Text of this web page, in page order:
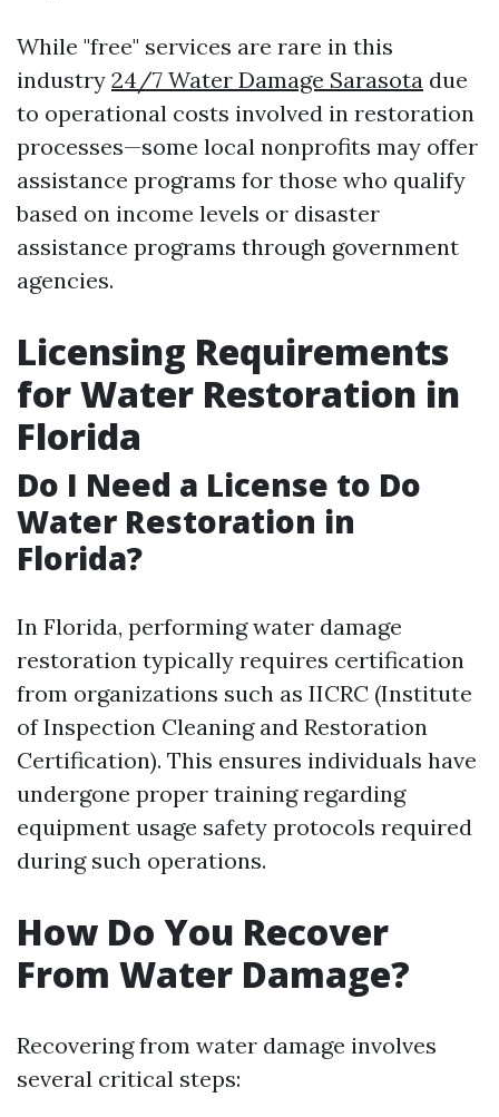
While "free" services are rare in this
industry 24/7 Water Damage Sarasota due
to operational costs involved in restoration
processes—some local nonprofits may offer
assistance programs for those who qualify
based on income levels or disaster
assistance programs through government
agencies.
Licensing Requirements
for Water Restoration in
Florida
Do I Need a License to Do
Water Restoration in
Florida?
In Florida, performing water damage
restoration typically requires certification
from organizations such as IICRC (Institute
of Inspection Cleaning and Restoration
Certification). This ensures individuals have
undergone proper training regarding
equipment usage safety protocols required
during such operations.
How Do You Recover
From Water Damage?
Recovering from water damage involves
several critical steps: